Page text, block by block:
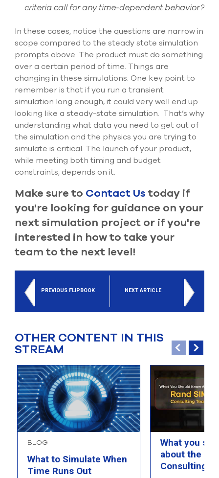
criteria call for any time-dependent behavior?
In these cases, notice the questions are narrow in
scope compared to the steady state simulation
prompts above. The product must do something
over a certain period of time. Things are
changing in these simulations. One key point to
remember is that if you run a transient
simulation long enough, it could very well end up
looking like a steady-state simulation. That’s why
understanding what data you need to get out of
the simulation and the physics you are trying to
simulate is critical. The launch of your product,
while meeting both timing and budget
constraints, depends on it.
Make sure to Contact Us today if
you're looking for guidance on your
next simulation project or if you're
interested in how to take your
team to the next level!
PREVIOUS FLIPBOOK NEXT ARTICLE
OTHER CONTENT IN THIS
STREAM
BLOG
What to Simulate When
Time Runs Out
What you
about the
Consulting